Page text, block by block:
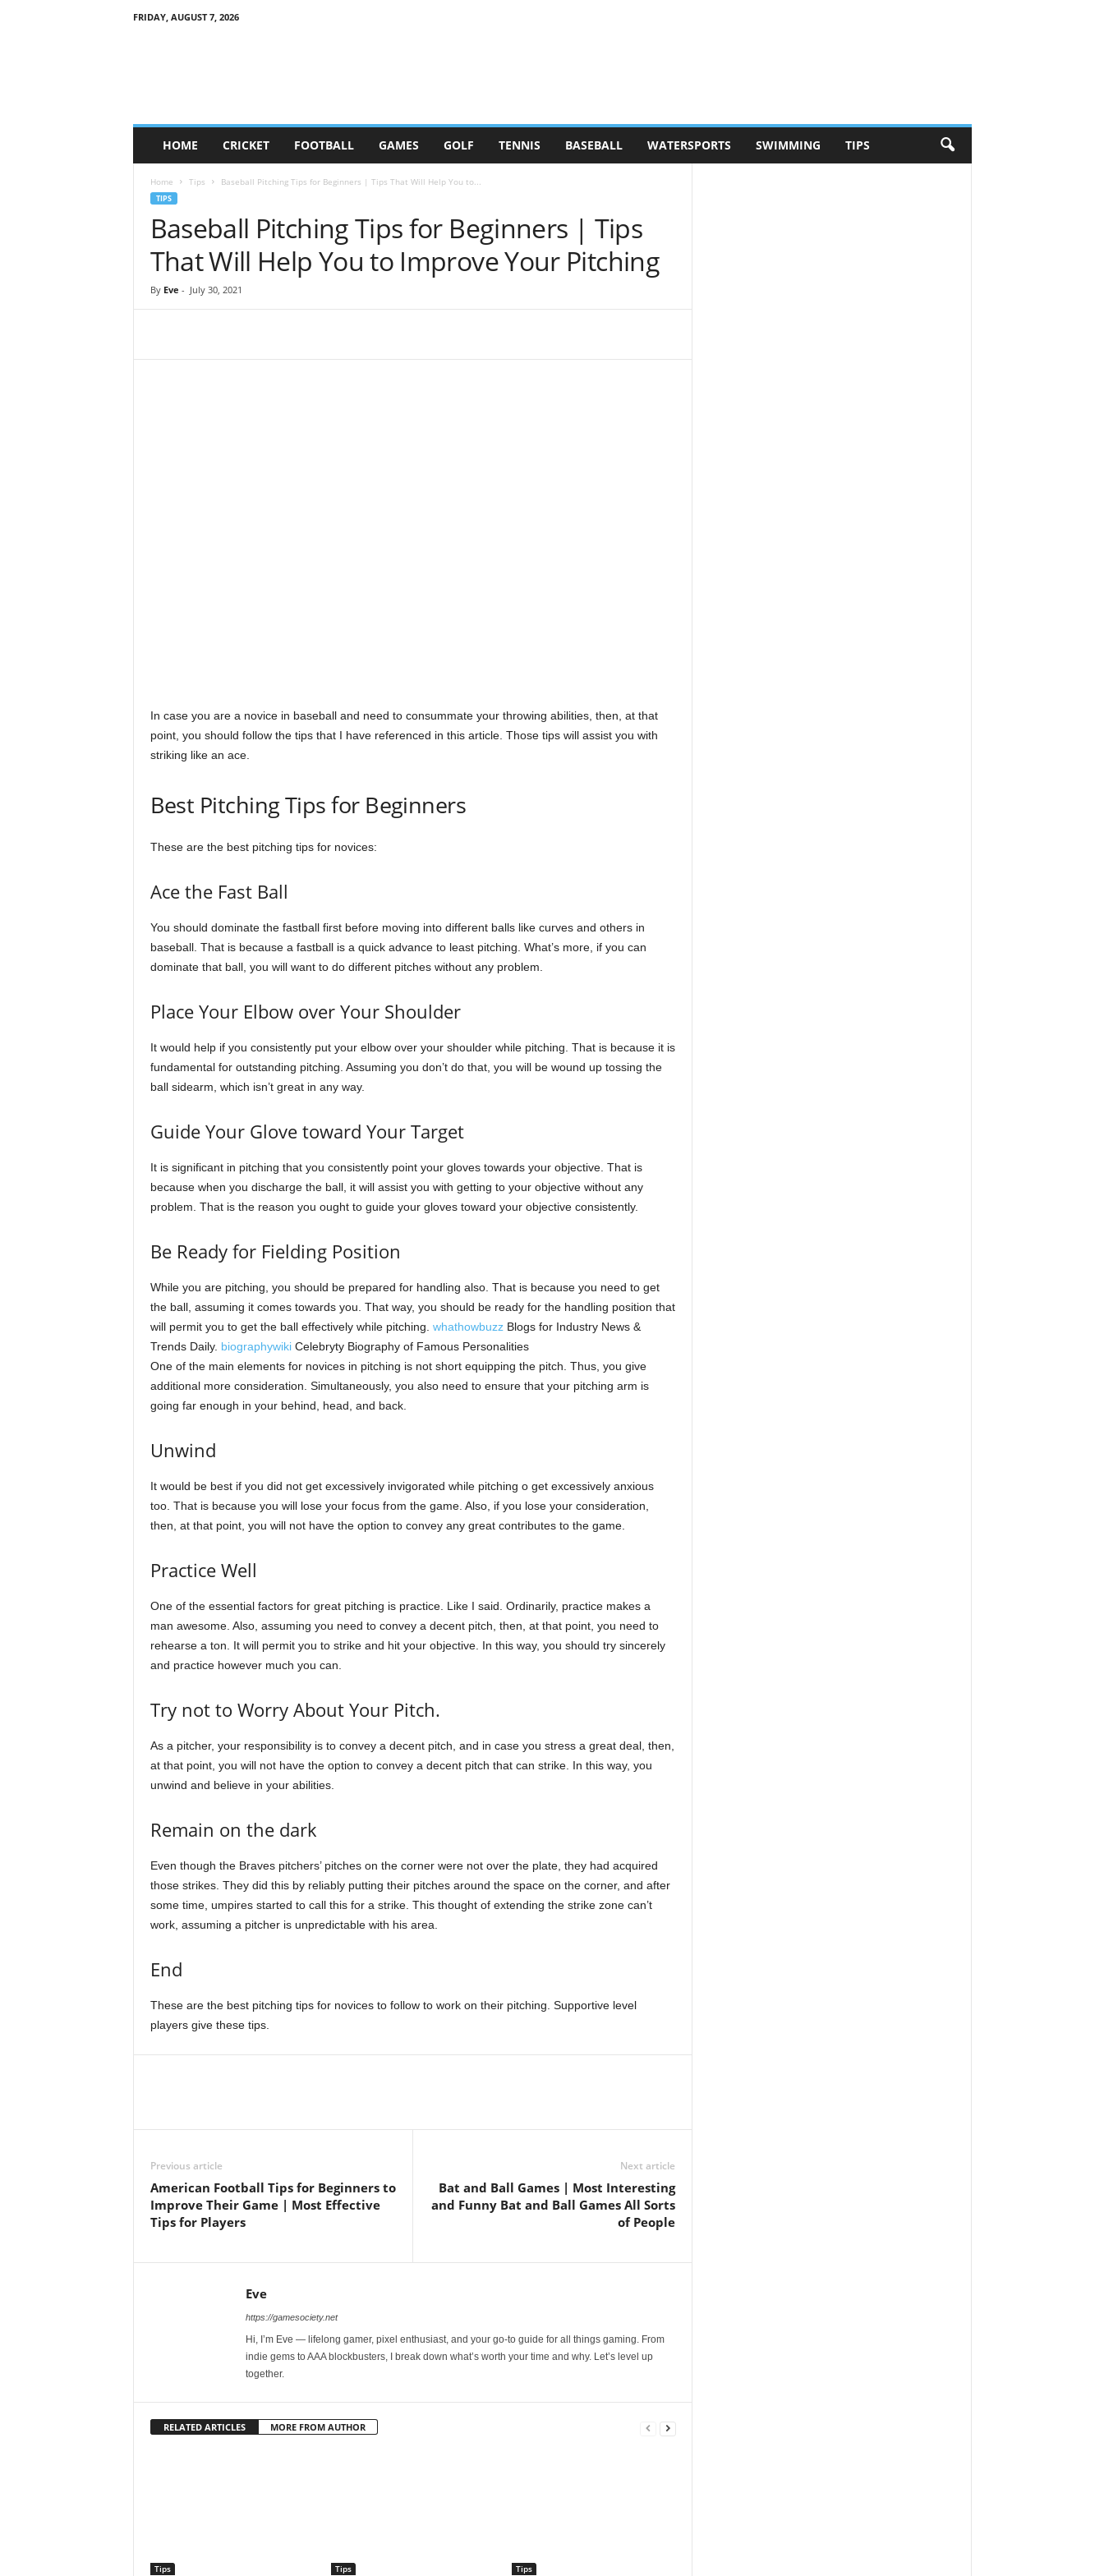
FRIDAY, AUGUST 7, 2026
HOME CRICKET FOOTBALL GAMES GOLF TENNIS BASEBALL WATERSPORTS SWIMMING TIPS
Home Tips Baseball Pitching Tips for Beginners | Tips That Will Help You to...
TIPS
Baseball Pitching Tips for Beginners | Tips
That Will Help You to Improve Your Pitching
By Eve - July 30, 2021
In case you are a novice in baseball and need to consummate your throwing abilities, then, at that
point, you should follow the tips that I have referenced in this article. Those tips will assist you with
striking like an ace.
Best Pitching Tips for Beginners
These are the best pitching tips for novices:
Ace the Fast Ball
You should dominate the fastball first before moving into different balls like curves and others in
baseball. That is because a fastball is a quick advance to least pitching. What’s more, if you can
dominate that ball, you will want to do different pitches without any problem.
Place Your Elbow over Your Shoulder
It would help if you consistently put your elbow over your shoulder while pitching. That is because it is
fundamental for outstanding pitching. Assuming you don’t do that, you will be wound up tossing the
ball sidearm, which isn’t great in any way.
Guide Your Glove toward Your Target
It is significant in pitching that you consistently point your gloves towards your objective. That is
because when you discharge the ball, it will assist you with getting to your objective without any
problem. That is the reason you ought to guide your gloves toward your objective consistently.
Be Ready for Fielding Position
While you are pitching, you should be prepared for handling also. That is because you need to get
the ball, assuming it comes towards you. That way, you should be ready for the handling position that
will permit you to get the ball effectively while pitching. whathowbuzzBlogs for Industry News &
Trends Daily. biographywikiCelebryty Biography of Famous Personalities
One of the main elements for novices in pitching is not short equipping the pitch. Thus, you give
additional more consideration. Simultaneously, you also need to ensure that your pitching arm is
going far enough in your behind, head, and back.
Unwind
It would be best if you did not get excessively invigorated while pitching o get excessively anxious
too. That is because you will lose your focus from the game. Also, if you lose your consideration,
then, at that point, you will not have the option to convey any great contributes to the game.
Practice Well
One of the essential factors for great pitching is practice. Like I said. Ordinarily, practice makes a
man awesome. Also, assuming you need to convey a decent pitch, then, at that point, you need to
rehearse a ton. It will permit you to strike and hit your objective. In this way, you should try sincerely
and practice however much you can.
Try not to Worry About Your Pitch.
As a pitcher, your responsibility is to convey a decent pitch, and in case you stress a great deal, then,
at that point, you will not have the option to convey a decent pitch that can strike. In this way, you
unwind and believe in your abilities.
Remain on the dark
Even though the Braves pitchers’ pitches on the corner were not over the plate, they had acquired
those strikes. They did this by reliably putting their pitches around the space on the corner, and after
some time, umpires started to call this for a strike. This thought of extending the strike zone can’t
work, assuming a pitcher is unpredictable with his area.
End
These are the best pitching tips for novices to follow to work on their pitching. Supportive level
players give these tips.
Previous article
American Football Tips for Beginners to
Improve Their Game | Most Effective
Tips for Players
Next article
Bat and Ball Games | Most Interesting
and Funny Bat and Ball Games All Sorts
of People
Eve
https://gamesociety.net
Hi, I’m Eve — lifelong gamer, pixel enthusiast, and your go-to guide for all things gaming. From
indie gems to AAA blockbusters, I break down what’s worth your time and why. Let’s level up
together.
RELATED ARTICLES MORE FROM AUTHOR
Tips Tips Tips